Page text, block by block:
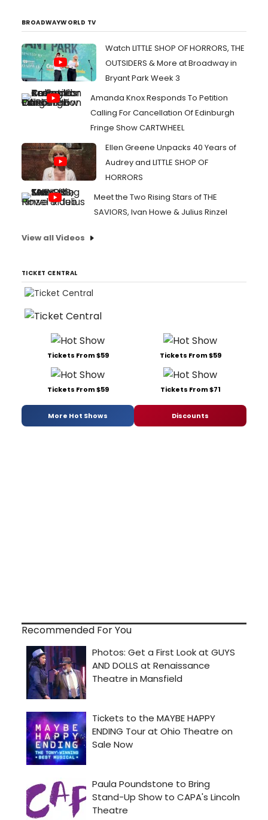
BROADWAYWORLD TV
Watch LITTLE SHOP OF HORRORS, THE
OUTSIDERS & More at Broadway in
Bryant Park Week 3
Amanda Knox Responds To Petition
Calling For Cancellation Of Edinburgh
Fringe Show CARTWHEEL
Ellen Greene Unpacks 40 Years of
Audrey and LITTLE SHOP OF
HORRORS
Meet the Two Rising Stars of THE
SAVIORS, Ivan Howe & Julius Rinzel
View all Videos
TICKET CENTRAL
Tickets From $59 Tickets From $59
Tickets From $59 Tickets From $71
More Hot Shows Discounts
Recommended For You